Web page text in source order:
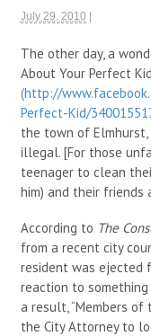
July 29, 2010
The other day, a
About Your Perfect
(http://
Perfect-Kid/
the town of
illegal. [For those
teenager to clean
him) and their friends
According to The
from a recent city
resident was ejected
reaction to something
a result, “Members
the City Attorney to